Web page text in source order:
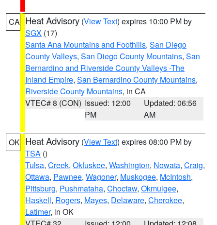
CA Heat Advisory (View Text) expires 10:00 PM by
SGX (17)
Santa Ana Mountains and Foothills, San Diego
County Valleys, San Diego County Mountains, San
Bernardino and Riverside County Valleys -The
Inland Empire, San Bernardino County Mountains,
Riverside County Mountains, in CA
VTEC# 8 (CON) Issued: 12:00
PM
Updated: 06:56
AM
OK Heat Advisory (View Text) expires 08:00 PM by
TSA ()
Tulsa, Creek, Okfuskee, Washington, Nowata, Craig,
Ottawa, Pawnee, Wagoner, Muskogee, McIntosh,
Pittsburg, Pushmataha, Choctaw, Okmulgee,
Haskell, Rogers, Mayes, Delaware, Cherokee,
Latimer, in OK